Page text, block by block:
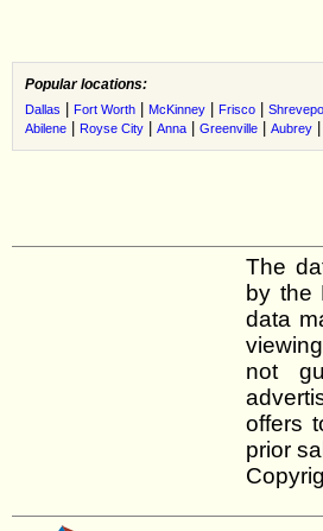
Popular locations:
Dallas Fort Worth McKinney Frisco
Abilene
Royse City Anna Greenville Aubrey
The
by the
data
not
offers
prior